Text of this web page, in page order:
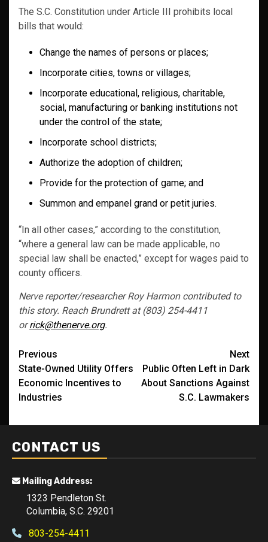
The S.C. Constitution under Article III prohibits local
bills that would:
Change the names of persons or places;
Incorporate cities, towns or villages;
Incorporate educational, religious, charitable,
social, manufacturing or banking institutions not
under the control of the state;
Incorporate school districts;
Authorize the adoption of children;
Provide for the protection of game; and
Summon and empanel grand or petit juries.
“In all other cases,” according to the constitution,
“where a general law can be made applicable, no
special law shall be enacted,” except for wages paid to
county officers.
Nerve reporter/researcher Roy Harmon contributed to
this story. Reach Brundrett at (803) 254-4411
orrick@thenerve.org.
Post
navigation
Previous
State-Owned Utility Offers
Economic Incentives to
Industries
Next
Public Often Left in Dark
About Sanctions Against
S.C. Lawmakers
CONTACT US
Mailing Address:
1323 Pendleton St.
Columbia, S.C. 29201
803-254-4411